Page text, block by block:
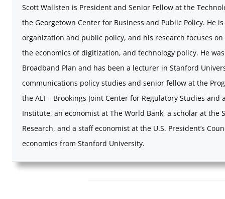
Scott Wallsten is President and Senior Fellow at the
the Georgetown Center for Business and Public Policy. He
organization and public policy, and his research focuses
the economics of digitization, and technology policy. He
Broadband Plan and has been a lecturer in Stanford
communications policy studies and senior fellow at the
the AEI – Brookings Joint Center for Regulatory Studies
Institute, an economist at The World Bank, a scholar at the
Research, and a staff economist at the U.S. President’s
economics from Stanford University.